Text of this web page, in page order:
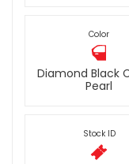
Color
Diamond Black
Pearl
Stock ID